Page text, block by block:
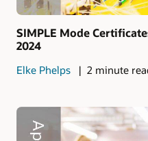
SIMPLE Mode
2024
Elke Phelps 2 minute